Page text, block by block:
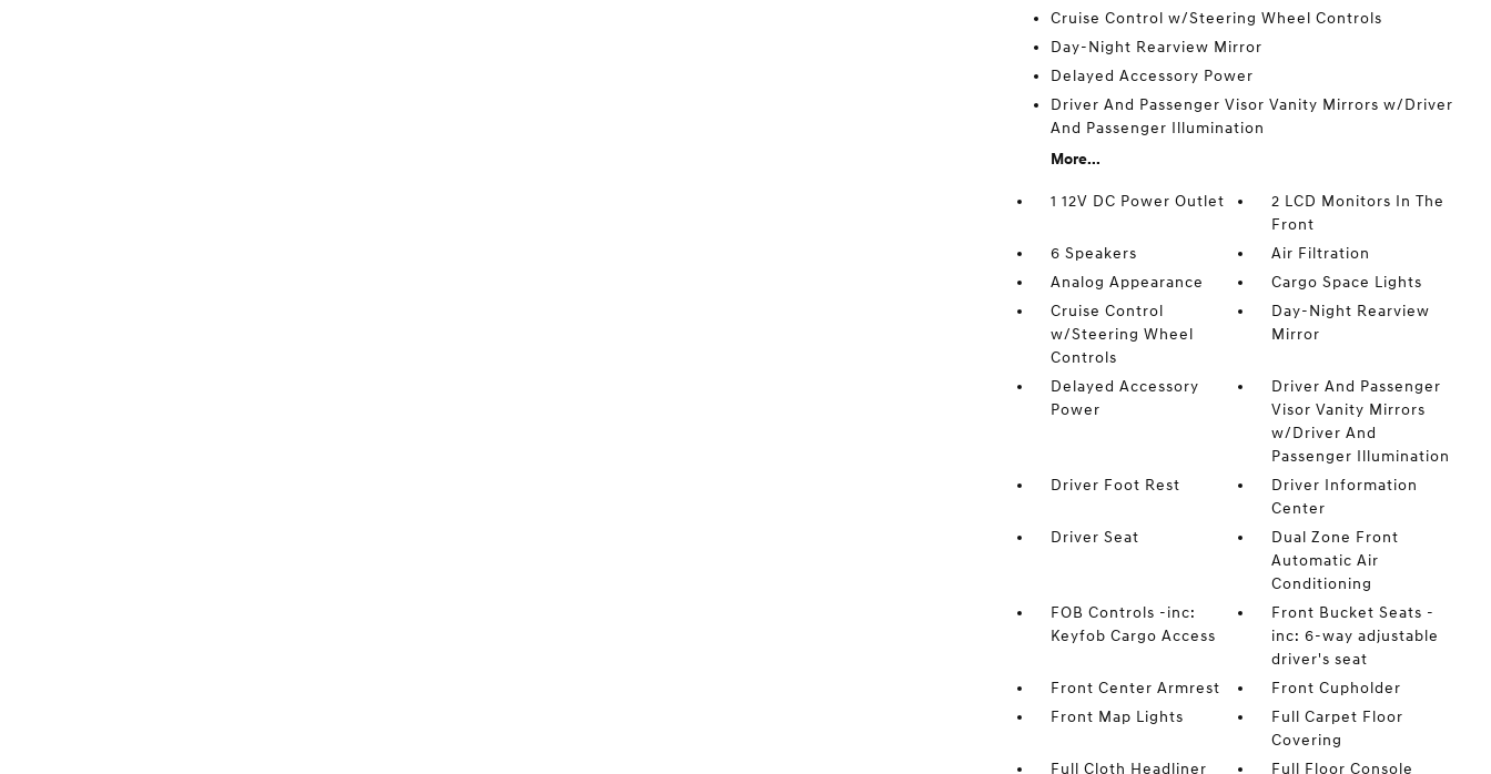
Cruise Control w/Steering Wheel Controls
Day-Night Rearview Mirror
Delayed Accessory Power
Driver And Passenger Visor Vanity Mirrors w/Driver
And Passenger Illumination
More...
1 12V DC Power Outlet
2 LCD Monitors In The
Front
6 Speakers
Air Filtration
Analog Appearance
Cargo Space Lights
Cruise Control
w/Steering Wheel
Controls
Day-Night Rearview
Mirror
Delayed Accessory
Power
Driver And Passenger
Visor Vanity Mirrors
w/Driver And
Passenger Illumination
Driver Foot Rest
Driver Information
Center
Driver Seat
Dual Zone Front
Automatic Air
Conditioning
FOB Controls -inc:
Keyfob Cargo Access
Front Bucket Seats -
inc: 6-way adjustable
driver's seat
Front Center Armrest
Front Cupholder
Front Map Lights
Full Carpet Floor
Covering
Full Cloth Headliner
Full Floor Console